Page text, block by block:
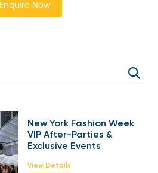
Enquire Now
New York Fashion Week
VIP After-Parties &
Exclusive Events
View Details